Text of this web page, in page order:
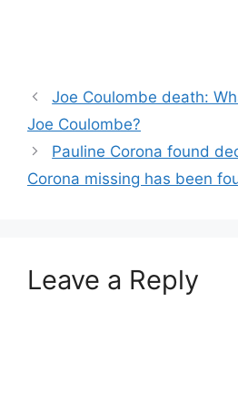
Joe Coulombe death:
Joe Coulombe?
Pauline Corona found
Corona missing has been
Leave a Reply